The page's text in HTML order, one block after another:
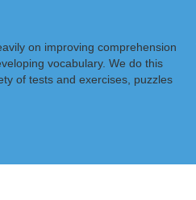
on improving comprehension
vocabulary. We do this
of tests and exercises, puzzles